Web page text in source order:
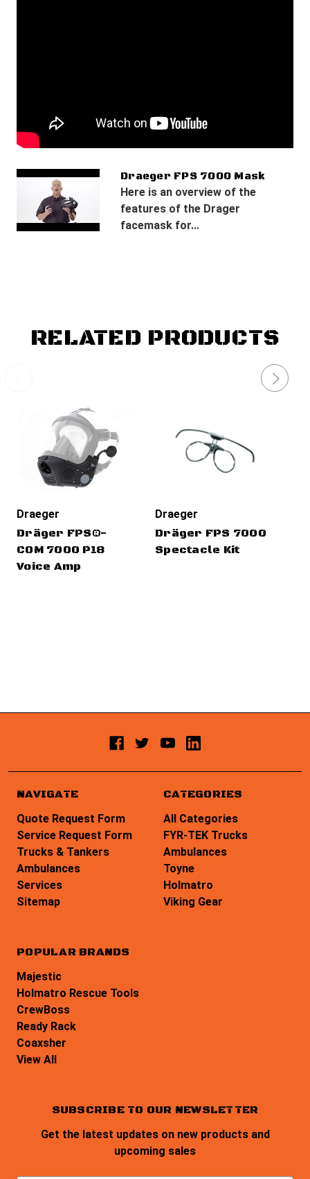
Draeger FPS 7000 Mask
Here is an overview of the
features of the Drager
facemask for...
RELATED PRODUCTS
Draeger
Dräger FPS®-
COM 7000 P18
Voice Amp
Draeger
Dräger FPS 7000
Spectacle Kit
SUBSCRIBE TO OUR NEWSLETTER
Get the latest updates on new products and
upcoming sales
NAVIGATE
Quote Request Form
Service Request Form
Trucks & Tankers
Ambulances
Services
Sitemap
CATEGORIES
All Categories
FYR-TEK Trucks
Ambulances
Toyne
Holmatro
Viking Gear
POPULAR BRANDS
Majestic
Holmatro Rescue Tools
CrewBoss
Ready Rack
Coaxsher
View All